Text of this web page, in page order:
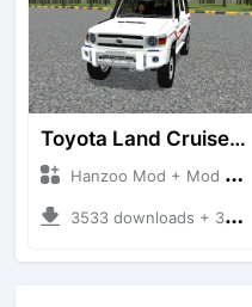
Toyota Land Cruiser LC76 4WD
Hanzoo Mod + Mod Bussid Cars
3533 downloads + 38 MB